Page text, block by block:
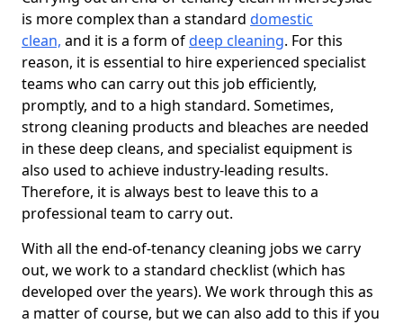
is more complex than a standard domestic
clean, and it is a form ofdeep cleaning. For this
reason, it is essential to hire experienced specialist
teams who can carry out this job efficiently,
promptly, and to a high standard. Sometimes,
strong cleaning products and bleaches are needed
in these deep cleans, and specialist equipment is
also used to achieve industry-leading results.
Therefore, it is always best to leave this to a
professional team to carry out.
With all the end-of-tenancy cleaning jobs we carry
out, we work to a standard checklist (which has
developed over the years). We work through this as
a matter of course, but we can also add to this if you